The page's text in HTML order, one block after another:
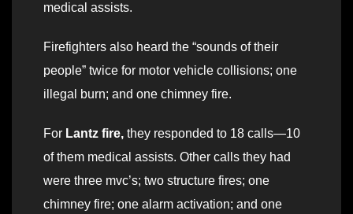
medical assists.
Firefighters also heard the “sounds of their
people” twice for motor vehicle collisions; one
illegal burn; and one chimney fire.
For Lantz fire, they responded to 18 calls—10
of them medical assists. Other calls they had
were three mvc’s; two structure fires; one
chimney fire; one alarm activation; and one